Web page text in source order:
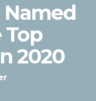
Named
Top
2020